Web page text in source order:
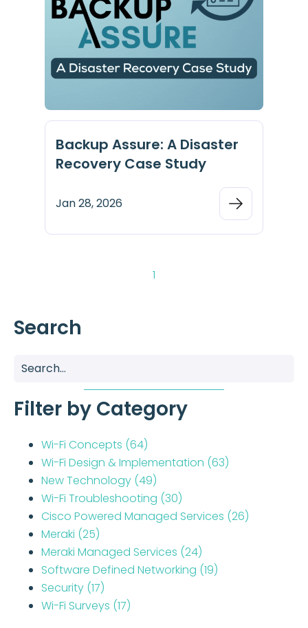
Backup Assure: A Disaster
Recovery Case Study
Jan 28, 2026
1
Search
Filter by Category
Wi-Fi Concepts (64)
Wi-Fi Design & Implementation (63)
New Technology (49)
Wi-Fi Troubleshooting (30)
Cisco Powered Managed Services (26)
Meraki (25)
Meraki Managed Services (24)
Software Defined Networking (19)
Security (17)
Wi-Fi Surveys (17)